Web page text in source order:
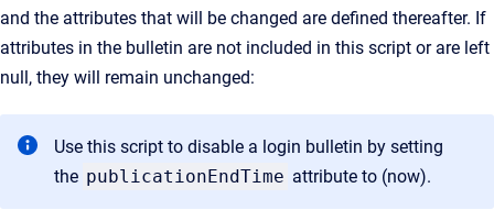
and the attributes that will be changed are defined thereafter. If
attributes in the bulletin are not included in this script or are left
null, they will remain unchanged:
Use this script to disable a login bulletin by setting
the publicationEndTime attribute to (now).